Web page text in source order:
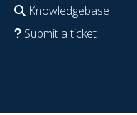
Knowledgebase
Submit a ticket